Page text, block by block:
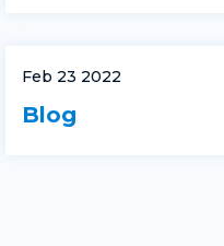
Feb 23 2022
Blog